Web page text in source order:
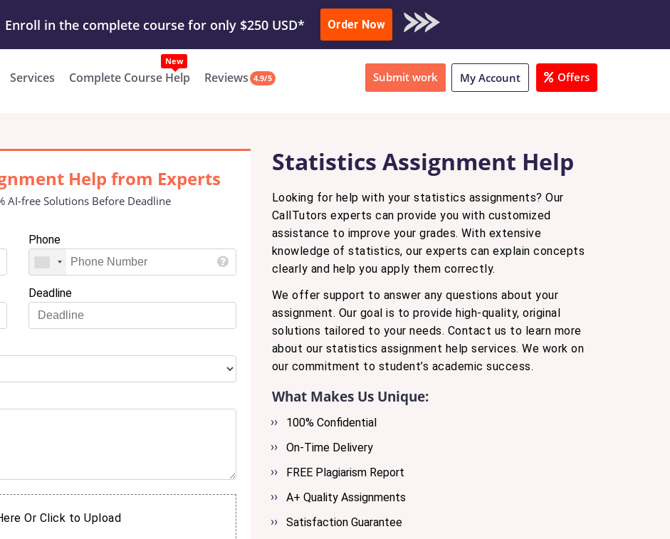
Our Work & Get Yours Done Submit Work or Download Sample
Enroll in the complete course for only $250 USD* Order Now
Services Complete Course Help
New
Reviews 4.9/5 Submit work My Account Offers
Help from Experts
AI-free Solutions Before Deadline
Phone
Deadline
Or Click to Upload
Statistics Assignment Help
Looking for help with your statistics assignments? Our
CallTutors experts can provide you with customized
assistance to improve your grades. With extensive
knowledge of statistics, our experts can explain concepts
clearly and help you apply them correctly.
We offer support to answer any questions about your
assignment. Our goal is to provide high-quality, original
solutions tailored to your needs. Contact us to learn more
about our statistics assignment help services. We work on
our commitment to student’s academic success.
What Makes Us Unique:
100% Confidential
On-Time Delivery
FREE Plagiarism Report
A+ Quality Assignments
Satisfaction Guarantee